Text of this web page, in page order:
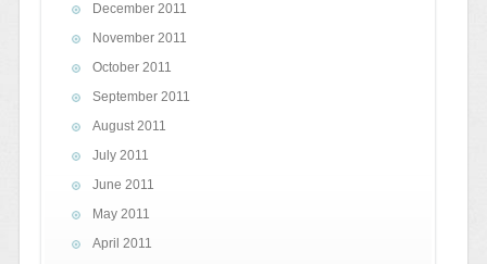
December 2011
November 2011
October 2011
September 2011
August 2011
July 2011
June 2011
May 2011
April 2011